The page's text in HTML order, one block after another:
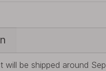
will be shipped around